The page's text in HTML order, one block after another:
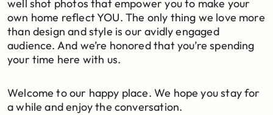
well shot photos that empower you to make your
own home reflect YOU. The only thing we love more
than design and style is our avidly engaged
audience. And we’re honored that you’re spending
your time here with us.
Welcome to our happy place. We hope you stay for
a while and enjoy the conversation.